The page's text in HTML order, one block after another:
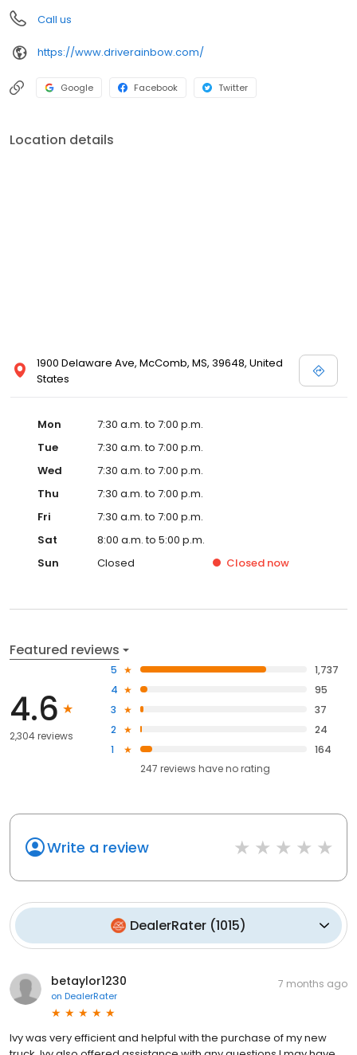
Call us
https://www.driverainbow.com/
Google Facebook Twitter
Location details
1900 Delaware Ave, McComb, MS, 39648, United
States
Mon
7:30 a.m. to 7:00 p.m.
Tue
7:30 a.m. to 7:00 p.m.
Wed
7:30 a.m. to 7:00 p.m.
Thu
7:30 a.m. to 7:00 p.m.
Fri
7:30 a.m. to 7:00 p.m.
Sat
8:00 a.m. to 5:00 p.m.
Sun
Closed Closed now
Featured reviews
4.6
2,304 reviews
5
1,737
4
95
3
37
2
24
1
164
247 reviews haveno rating
Write a review
DealerRater (1015)
betaylor1230
on DealerRater
7 months ago
Ivy was very efficient and helpful with the purchase of my new